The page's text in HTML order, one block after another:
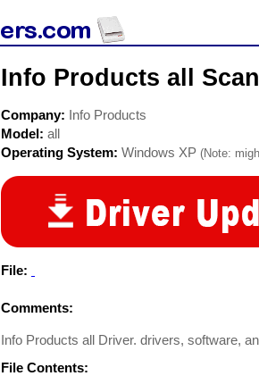
Info Products all
Company: Info Products
Model: all
Operating System: Windows XP (Note:
File:
Comments:
Info Products all Driver. drivers, software,
File Contents: